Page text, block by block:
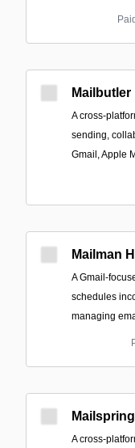
Mailbutler
A cross-
sending,
Gmail, Apple
Mailman
A Gmail-
schedules
managing
Mailspring
A cross-